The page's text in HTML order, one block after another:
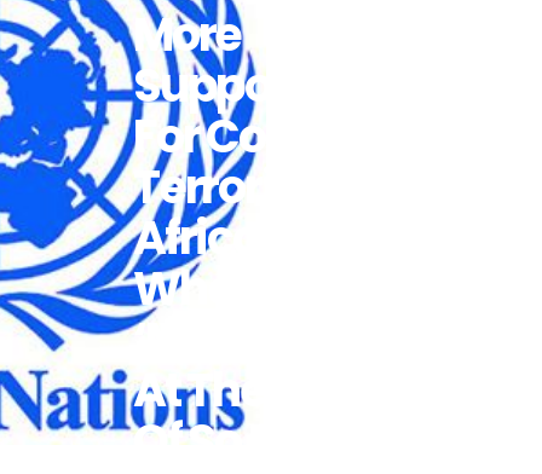
More
Support Key
For Counter-
Terrorism In
Africa,
Where
‘misogyny Is
At The Heart
Of So Many’